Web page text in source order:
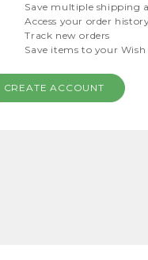
Save multiple shipping
Access your order
Track new orders
Save items to your Wish
CREATE ACCOUNT